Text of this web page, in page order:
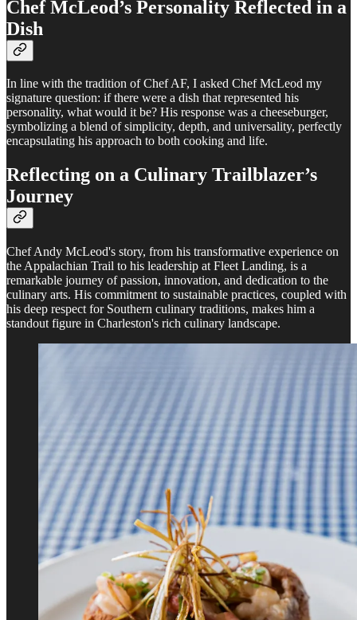
Chef McLeod’s Personality Reflected in a
Dish
In line with the tradition of Chef AF, I asked Chef McLeod my
signature question: if there were a dish that represented his
personality, what would it be? His response was a cheeseburger,
symbolizing a blend of simplicity, depth, and universality, perfectly
encapsulating his approach to both cooking and life.
Reflecting on a Culinary Trailblazer’s
Journey
Chef Andy McLeod's story, from his transformative experience on
the Appalachian Trail to his leadership at Fleet Landing, is a
remarkable journey of passion, innovation, and dedication to the
culinary arts. His commitment to sustainable practices, coupled with
his deep respect for Southern culinary traditions, makes him a
standout figure in Charleston's rich culinary landscape.